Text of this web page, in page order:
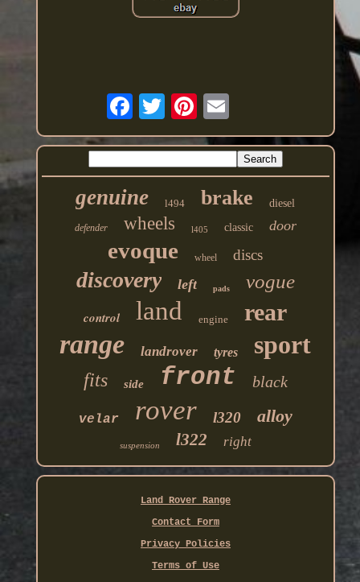
genuine l494 brake diesel
defender wheels l405 classic door
evoque wheel discs
discovery left pads vogue
control land engine rear
range landrover tyres sport
fits side front black
velar rover l320 alloy
suspension l322 right
Land Rover Range
Contact Form
Privacy Policies
Terms of Use